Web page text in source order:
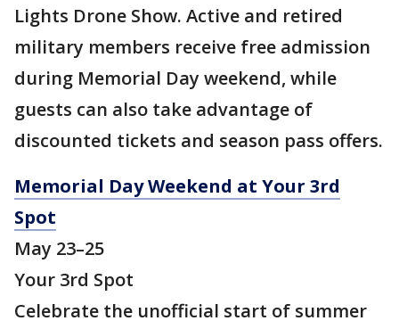
Lights Drone Show. Active and retired
military members receive free admission
during Memorial Day weekend, while
guests can also take advantage of
discounted tickets and season pass offers.
Memorial Day Weekend at Your 3rd
Spot
May 23–25
Your 3rd Spot
Celebrate the unofficial start of summer